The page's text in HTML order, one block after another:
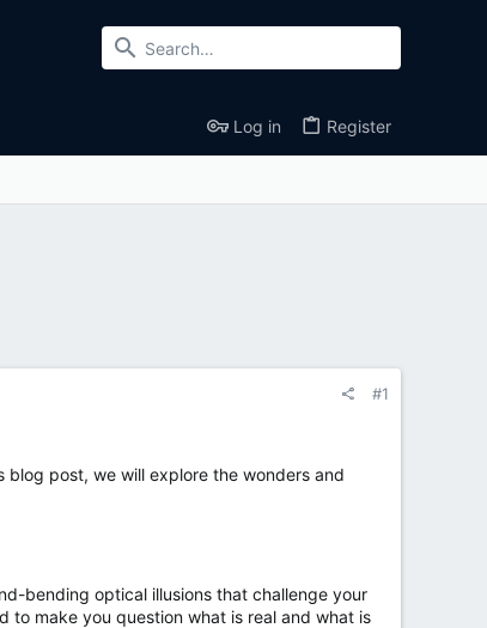
Log in Register
#1
post, we will explore the wonders and
bending optical illusions that challenge your
make you question what is real and what is